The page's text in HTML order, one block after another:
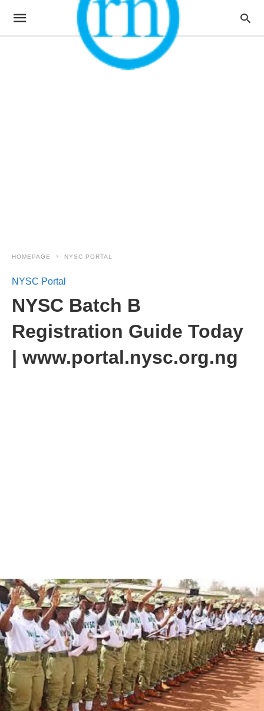
HOMEPAGE NYSC PORTAL
NYSC Portal
NYSC Batch B
Registration Guide Today
| www.portal.nysc.org.ng